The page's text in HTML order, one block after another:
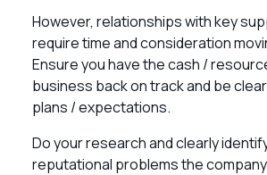
However, relationships with key
require time and consideration
Ensure you have the cash /
business back on track and be
plans / expectations.
Do your research and clearly
reputational problems the